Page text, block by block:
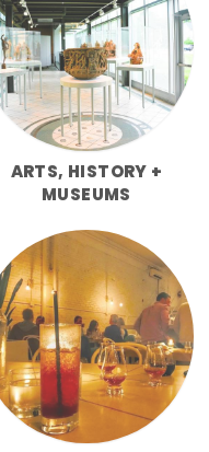
ARTS, HISTORY +
MUSEUMS